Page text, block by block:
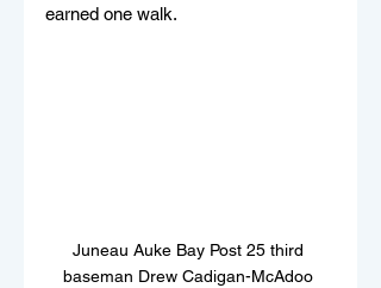
earned one walk.
Juneau Auke Bay Post 25 third
baseman Drew Cadigan-McAdoo